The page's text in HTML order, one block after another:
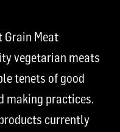
Grain Meat
vegetarian meats
tenets of good
making practices.
currently